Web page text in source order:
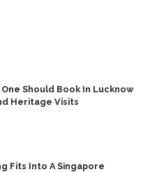
Should Book In Lucknow
Heritage Visits
Fits Into A Singapore